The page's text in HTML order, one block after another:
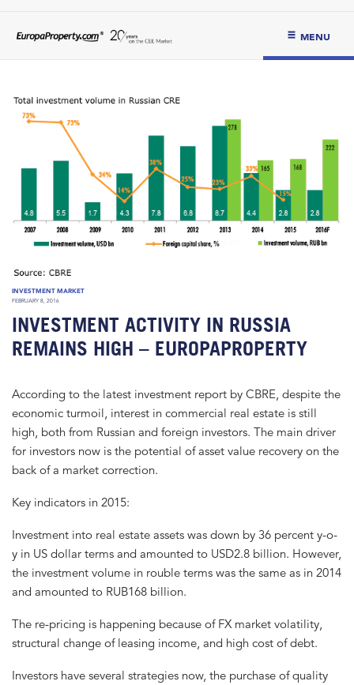
MENU
INVESTMENT MARKET
FEBRUARY 8, 2016
INVESTMENT ACTIVITY IN RUSSIA
REMAINS HIGH – EUROPAPROPERTY
According to the latest investment report by CBRE, despite the
economic turmoil, interest in commercial real estate is still
high, both from Russian and foreign investors. The main driver
for investors now is the potential of asset value recovery on the
back of a market correction.
Key indicators in 2015:
Investment into real estate assets was down by 36 percent y-o-
y in US dollar terms and amounted to USD2.8 billion. However,
the investment volume in rouble terms was the same as in 2014
and amounted to RUB168 billion.
The re-pricing is happening because of FX market volatility,
structural change of leasing income, and high cost of debt.
Investors have several strategies now, the purchase of quality